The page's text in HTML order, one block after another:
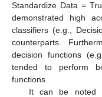
Standardize Data =
demonstrated high
classifiers (e.g.,
counterparts.
decision functions
tended to perform
functions.
It can be noted